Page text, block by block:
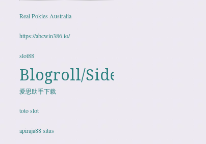
Real Pokies Australia
https://abcwin386.io/
slot88
Blogroll/Sidebar
爱思助手下载
toto slot
apiraja88 situs